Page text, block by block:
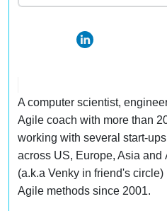
A computer scientist,
Agile coach with more than
working with several start-
across US, Europe, Asia and
(a.k.a Venky in friend's
Agile methods since 2001.